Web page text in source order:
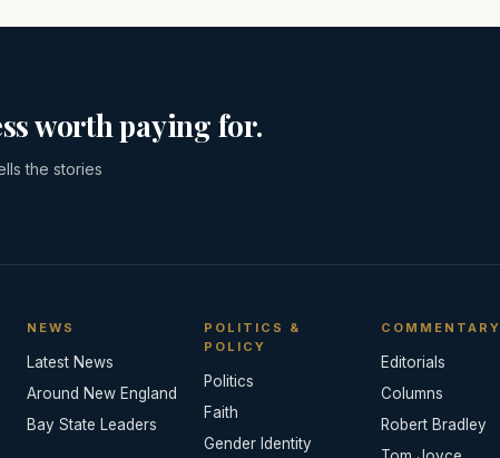
worth paying for.
the stories
NEWS
Latest News
Around New England
Bay State Leaders
POLITICS &
POLICY
Politics
Faith
Gender Identity
COMMENTARY
Editorials
Columns
Robert Bradley